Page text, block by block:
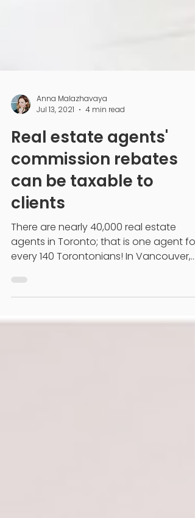
Anna Malazhavaya
Jul 13, 2021
4 min read
Real estate agents'
commission rebates
can be taxable to
clients
There are nearly 40,000 real estate
agents in Toronto; that is one agent for